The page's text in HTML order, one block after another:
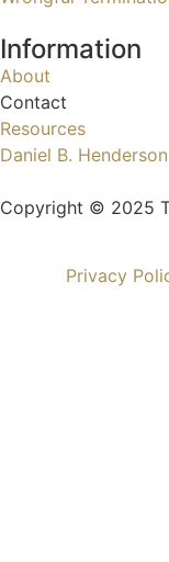
Information
About
Contact
Resources
Daniel B. Henderson
Copyright © 2025
Privacy